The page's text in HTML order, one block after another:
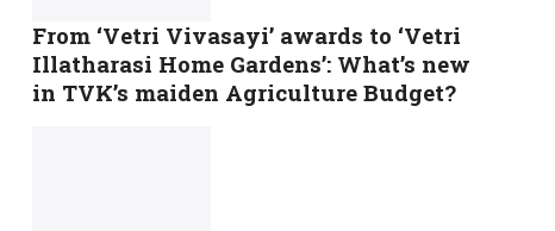
From ‘Vetri Vivasayi’ awards to ‘Vetri
Illatharasi Home Gardens’: What’s new
in TVK’s maiden Agriculture Budget?